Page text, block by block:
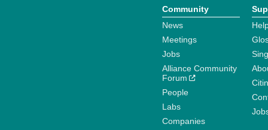
Community
News
Meetings
Jobs
Alliance Community
Forum
People
Labs
Companies